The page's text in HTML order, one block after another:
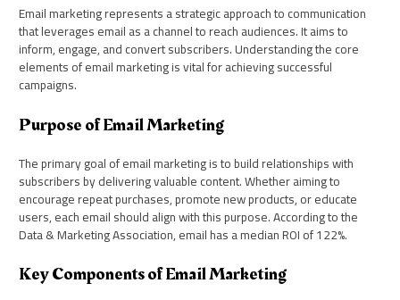
Email marketing represents a strategic approach to communication
that leverages email as a channel to reach audiences. It aims to
inform, engage, and convert subscribers. Understanding the core
elements of email marketing is vital for achieving successful
campaigns.
Purpose of Email Marketing
The primary goal of email marketing is to build relationships with
subscribers by delivering valuable content. Whether aiming to
encourage repeat purchases, promote new products, or educate
users, each email should align with this purpose. According to the
Data & Marketing Association, email has a median ROI of 122%.
Key Components of Email Marketing